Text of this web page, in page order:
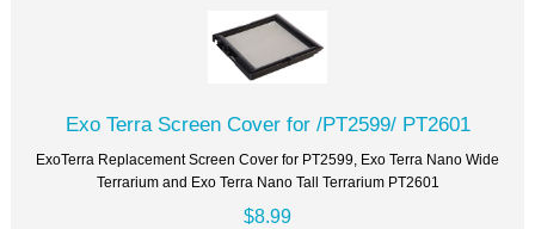
Exo Terra Screen Cover for /PT2599/ PT2601
ExoTerra Replacement Screen Cover for PT2599, Exo Terra Nano Wide
Terrarium and Exo Terra Nano Tall Terrarium PT2601
$8.99